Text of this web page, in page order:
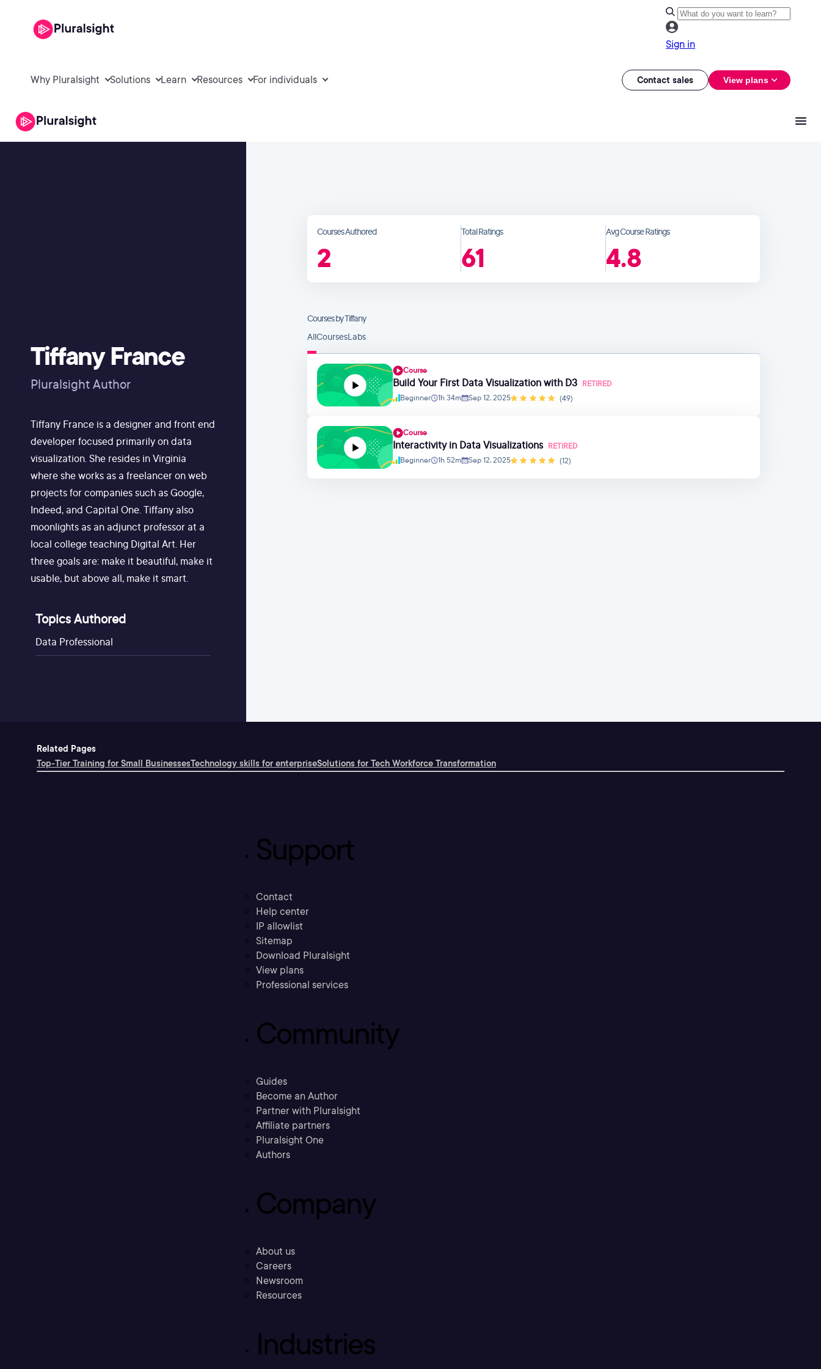
Sign in
Why Pluralsight Solutions Learn Resources For individuals Contact sales View plans
Tiffany France
Pluralsight Author
Tiffany France is a designer and front end
developer focused primarily on data
visualization. She resides in Virginia
where she works as a freelancer on web
projects for companies such as Google,
Indeed, and Capital One. Tiffany also
moonlights as an adjunct professor at a
local college teaching Digital Art. Her
three goals are: make it beautiful, make it
usable, but above all, make it smart.
Topics Authored
Data Professional
Courses Authored
2
Total Ratings
61
Avg Course Ratings
4.8
Courses by Tiffany
AllCoursesLabs
Course
Build Your First Data Visualization with D3 RETIRED
Beginner
1h 34m Sep 12, 2025 (49)
Course
Interactivity in Data Visualizations RETIRED
Beginner
1h 52m Sep 12, 2025 (12)
Related Pages
Top-Tier Training for Small BusinessesTechnology skills for enterpriseSolutions for Tech Workforce Transformation
Support
Contact
Help center
IP allowlist
Sitemap
Download Pluralsight
View plans
Professional services
Community
Guides
Become an Author
Partner with Pluralsight
Affiliate partners
Pluralsight One
Authors
Company
About us
Careers
Newsroom
Resources
Industries